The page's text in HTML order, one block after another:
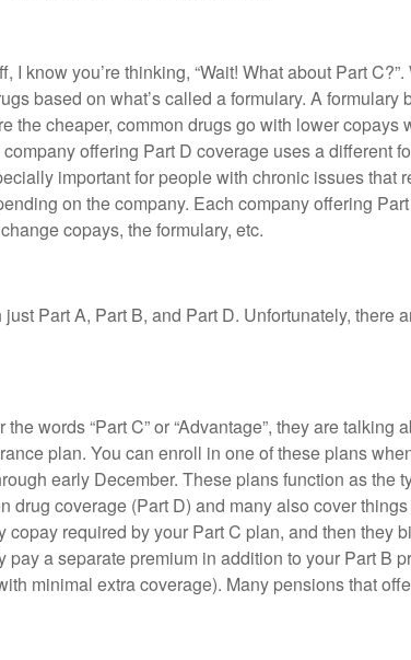
I know you’re thinking, “Wait! What about Part
based on what’s called a formulary. A
the cheaper, common drugs go with lower copays
offering Part D coverage uses a different
important for people with chronic issues that
on the company. Each company offering
copays, the formulary, etc.
Part A, Part B, and Part D. Unfortunately, there
the words “Part C” or “Advantage”, they are
plan. You can enroll in one of these plans
early December. These plans function as the
drug coverage (Part D) and many also cover
required by your Part C plan, and then they
a separate premium in addition to your Part B
minimal extra coverage). Many pensions that